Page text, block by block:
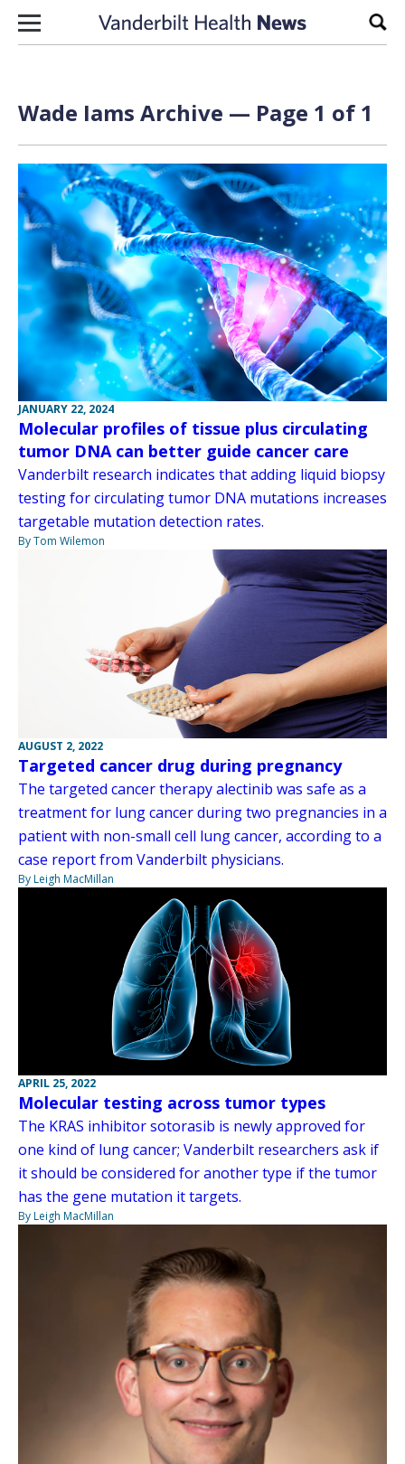
Skip to content
Wade Iams Archive — Page 1 of 1
JANUARY 22, 2024
Molecular profiles of tissue plus circulating
tumor DNA can better guide cancer care
Vanderbilt research indicates that adding liquid biopsy
testing for circulating tumor DNA mutations increases
targetable mutation detection rates.
By Tom Wilemon
AUGUST 2, 2022
Targeted cancer drug during pregnancy
The targeted cancer therapy alectinib was safe as a
treatment for lung cancer during two pregnancies in a
patient with non-small cell lung cancer, according to a
case report from Vanderbilt physicians.
By Leigh MacMillan
APRIL 25, 2022
Molecular testing across tumor types
The KRAS inhibitor sotorasib is newly approved for
one kind of lung cancer; Vanderbilt researchers ask if
it should be considered for another type if the tumor
has the gene mutation it targets.
By Leigh MacMillan